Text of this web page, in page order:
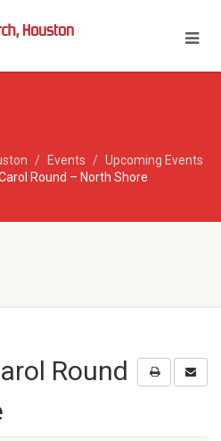
Events
Upcoming Events
Round – North Shore
Round